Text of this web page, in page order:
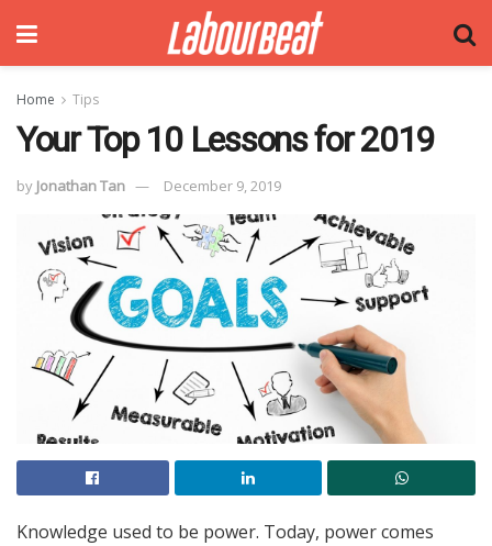
Home Tips
Your Top 10 Lessons for 2019
by Jonathan Tan December 9, 2019
Knowledge used to be power. Today, power comes